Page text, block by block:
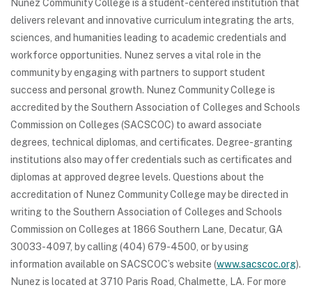
Nunez Community College is a student-centered institution that
delivers relevant and innovative curriculum integrating the arts,
sciences, and humanities leading to academic credentials and
workforce opportunities. Nunez serves a vital role in the
community by engaging with partners to support student
success and personal growth. Nunez Community College is
accredited by the Southern Association of Colleges and Schools
Commission on Colleges (SACSCOC) to award associate
degrees, technical diplomas, and certificates. Degree-granting
institutions also may offer credentials such as certificates and
diplomas at approved degree levels. Questions about the
accreditation of Nunez Community College may be directed in
writing to the Southern Association of Colleges and Schools
Commission on Colleges at 1866 Southern Lane, Decatur, GA
30033-4097, by calling (404) 679-4500, or by using
information available on SACSCOC’s website (www.sacscoc.org).
Nunez is located at 3710 Paris Road, Chalmette, LA. For more